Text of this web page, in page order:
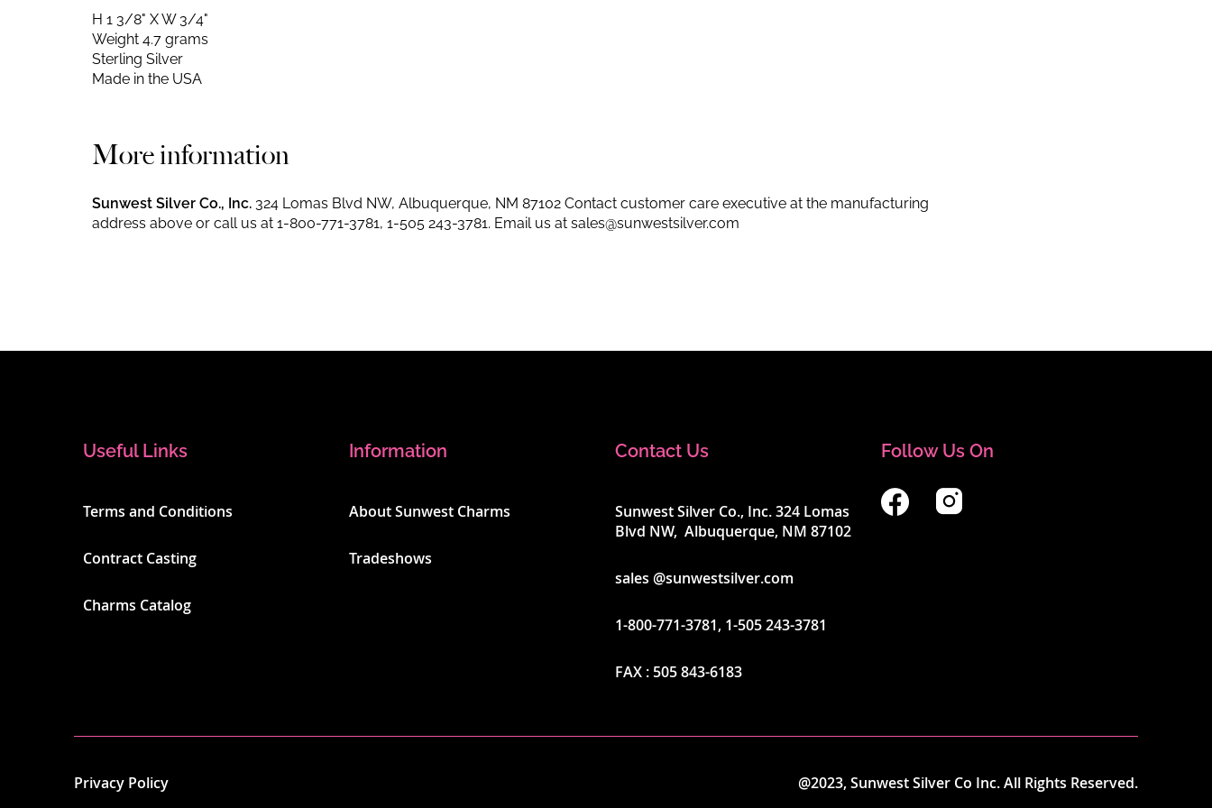
H 1 3/8" X W 3/4"
Weight 4.7 grams
Sterling Silver
Made in the USA
More information
Sunwest Silver Co., Inc. 324 Lomas Blvd NW, Albuquerque, NM 87102 Contact customer care executive at the manufacturing
address above or call us at 1-800-771-3781, 1-505 243-3781. Email us at sales@sunwestsilver.com
Useful Links
Terms and Conditions
Contract Casting
Charms Catalog
Information
About Sunwest Charms
Tradeshows
Contact Us
Sunwest Silver Co., Inc. 324 Lomas
Blvd NW, Albuquerque, NM 87102
sales @sunwestsilver.com
1-800-771-3781, 1-505 243-3781
FAX : 505 843-6183
Follow Us On
Privacy Policy @2023, Sunwest Silver Co Inc. All Rights Reserved.